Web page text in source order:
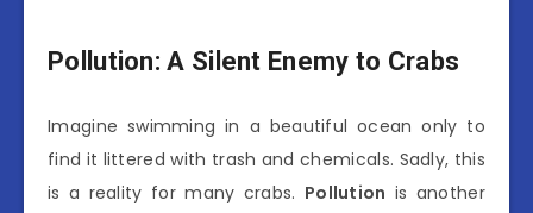
Pollution: A Silent Enemy to Crabs
Imagine swimming in a beautiful ocean only to
find it littered with trash and chemicals. Sadly, this
is a reality for many crabs. Pollution is another